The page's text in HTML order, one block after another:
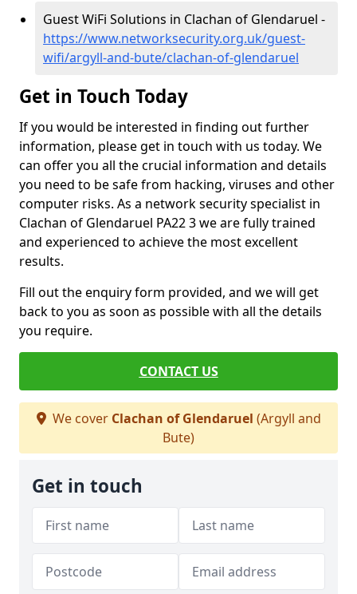
Guest WiFi Solutions in Clachan of Glendaruel -
https://www.networksecurity.org.uk/guest-
wifi/argyll-and-bute/clachan-of-glendaruel
Get in Touch Today
If you would be interested in finding out further
information, please get in touch with us today. We
can offer you all the crucial information and details
you need to be safe from hacking, viruses and other
computer risks. As a network security specialist in
Clachan of Glendaruel PA22 3 we are fully trained
and experienced to achieve the most excellent
results.
Fill out the enquiry form provided, and we will get
back to you as soon as possible with all the details
you require.
CONTACT US
We cover Clachan of Glendaruel (Argyll and
Bute)
Get in touch